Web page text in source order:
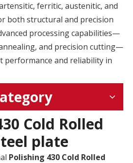
ferritic, austenitic, and
both structural and precision
processing capabilities—
and precision cutting—
performance and reliability in
Cold Rolled
plate
Polishing 430 Cold Rolled